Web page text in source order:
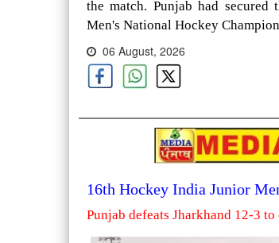
the match. Punjab had
Men's National Hockey
06 August, 2026
16th Hockey India Junior
Punjab defeats Jharkhand 12-3